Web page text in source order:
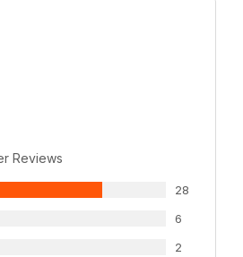
Reviews
28
6
2